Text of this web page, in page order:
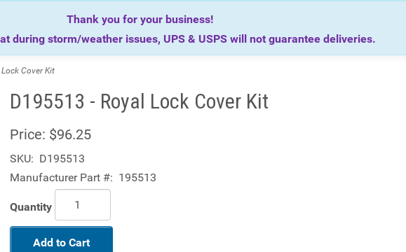
Thank you for your business!
during storm/weather issues, UPS & USPS will not guarantee deliveries.
Cover Kit
D195513 - Royal Lock Cover Kit
Price: $96.25
SKU: D195513
Manufacturer Part #: 195513
Quantity
Add to Cart